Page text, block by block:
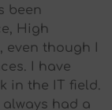
been
High
even though I
I have
in the IT field.
had a